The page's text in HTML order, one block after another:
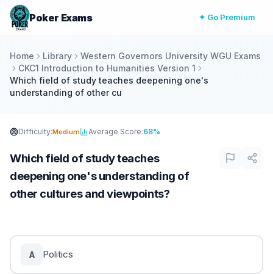
Poker Exams ✦ Go Premium
Home Library
Western Governors University WGU Exams
CKC1 Introduction to Humanities Version 1
Which field of study teaches deepening one's
understanding of other cu
Difficulty:Medium Average Score:68%
Which field of study teaches
deepening one's understanding of
other cultures and viewpoints?
A Politics